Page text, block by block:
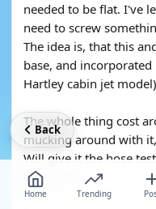
needed to be flat. I've
need to screw
The idea is, that this
base, and
Hartley cabin jet model)
The whole thing cost
mucking around with
Will give it the hose
ever will)
Home Trending
Back